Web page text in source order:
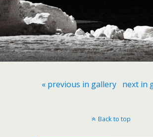
« previous in gallery next in
Back to top